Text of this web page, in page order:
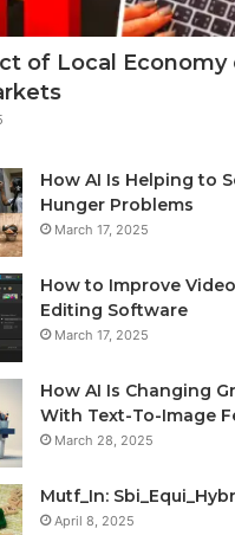
of Local Economy
How AI Is Helping to
Hunger Problems
March 17, 2025
How to Improve
Editing Software
March 17, 2025
How AI Is Changing
With Text-To-Image
March 28, 2025
Mutf_In:
April 8, 2025